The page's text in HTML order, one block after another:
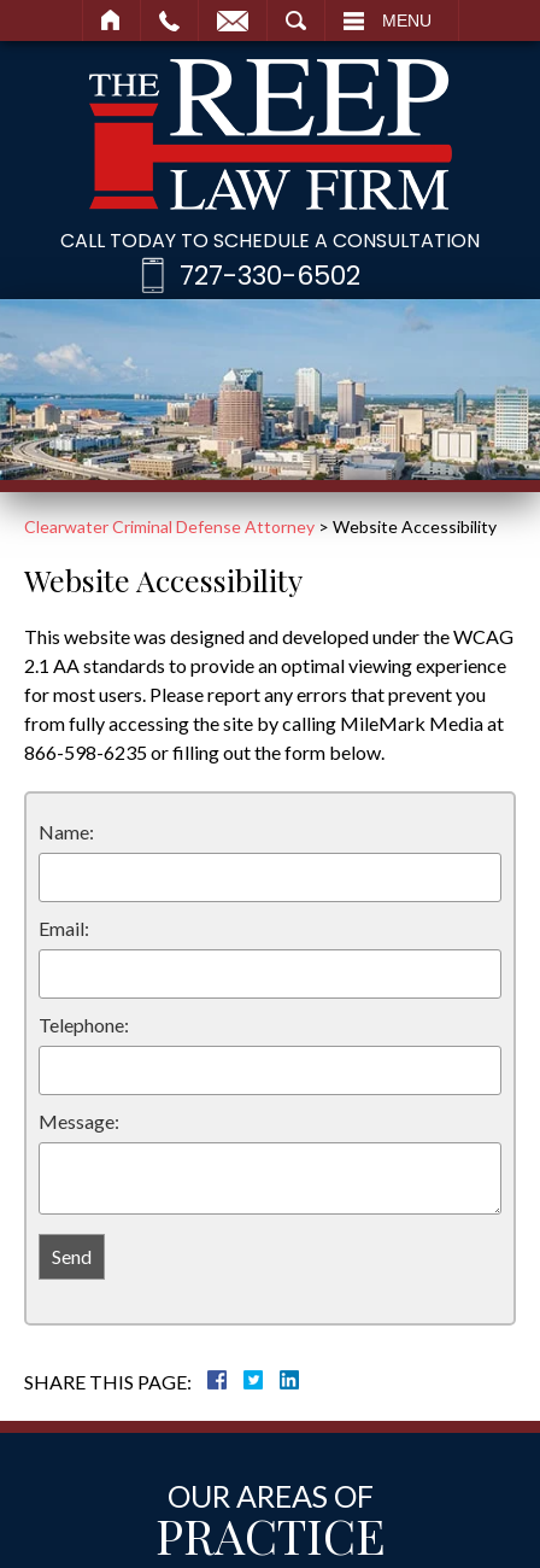
MENU
CALL TODAY TO SCHEDULE A CONSULTATION
727-330-6502
Clearwater Criminal Defense Attorney > Website Accessibility
Website Accessibility
This website was designed and developed under the WCAG
2.1 AA standards to provide an optimal viewing experience
for most users. Please report any errors that prevent you
from fully accessing the site by calling MileMark Media at
866-598-6235 or filling out the form below.
Name:
Email:
Telephone:
Message:
SHARE THIS PAGE:
OUR AREAS OF
PRACTICE